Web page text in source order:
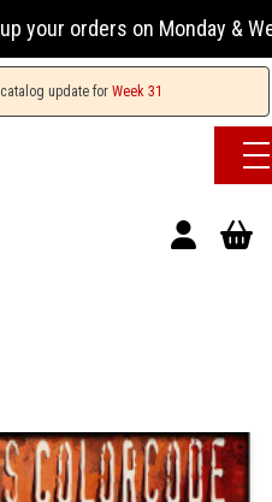
orders on Monday &
update for Week 31